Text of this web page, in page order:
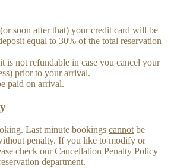
soon after that) your credit card will be
equal to 30% of the total reservation
is not refundable in case you cancel your
prior to your arrival.
paid on arrival.
Last minute bookings cannotbe
penalty. If you like to modify or
check our Cancellation Penalty Policy
department.